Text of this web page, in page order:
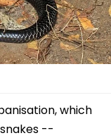
which
--